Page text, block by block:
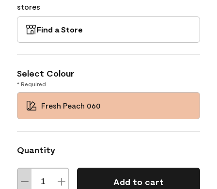
stores
Find a Store
Select Colour
* Required
Fresh Peach 060
Quantity
Add to cart